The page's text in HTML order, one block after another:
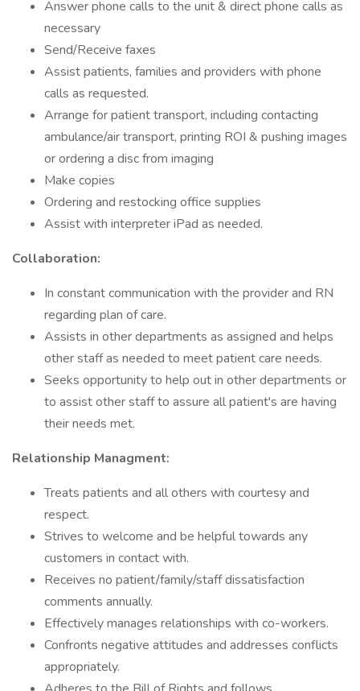
Answer phone calls to the unit & direct phone calls as
necessary
Send/Receive faxes
Assist patients, families and providers with phone
calls as requested.
Arrange for patient transport, including contacting
ambulance/air transport, printing ROI & pushing images
or ordering a disc from imaging
Make copies
Ordering and restocking office supplies
Assist with interpreter iPad as needed.
Collaboration:
In constant communication with the provider and RN
regarding plan of care.
Assists in other departments as assigned and helps
other staff as needed to meet patient care needs.
Seeks opportunity to help out in other departments or
to assist other staff to assure all patient's are having
their needs met.
Relationship Managment:
Treats patients and all others with courtesy and
respect.
Strives to welcome and be helpful towards any
customers in contact with.
Receives no patient/family/staff dissatisfaction
comments annually.
Effectively manages relationships with co-workers.
Confronts negative attitudes and addresses conflicts
appropriately.